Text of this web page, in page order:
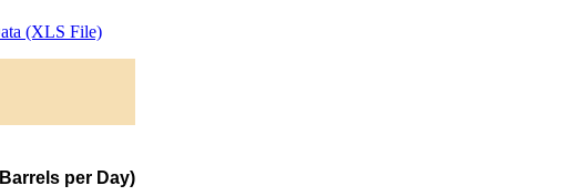
(XLS File)
per Day)